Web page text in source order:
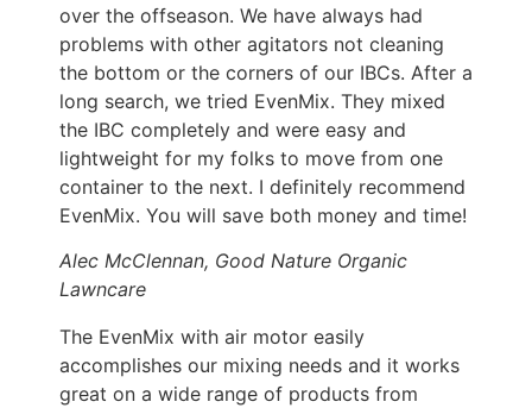
over the offseason. We have always had
problems with other agitators not cleaning
the bottom or the corners of our IBCs. After a
long search, we tried EvenMix. They mixed
the IBC completely and were easy and
lightweight for my folks to move from one
container to the next. I definitely recommend
EvenMix. You will save both money and time!
Alec McClennan, Good Nature Organic
Lawncare
The EvenMix with air motor easily
accomplishes our mixing needs and it works
great on a wide range of products from